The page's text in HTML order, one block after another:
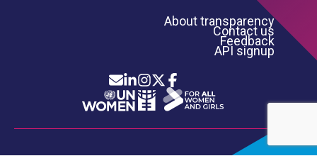
About transparency
Contact us
Feedback
API signup
Icon List